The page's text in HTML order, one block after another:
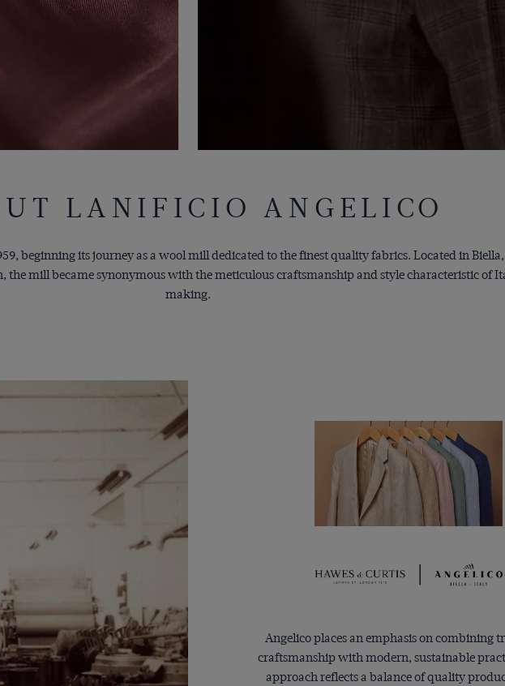
LANIFICIO ANGELICO
beginning its journey as a wool mill dedicated to the finest quality fabrics. Located in
the mill became synonymous with the meticulous craftsmanship and style characteristic of
making.
Angelico places an emphasis on combining
craftsmanship with modern, sustainable
approach reflects a balance of quality